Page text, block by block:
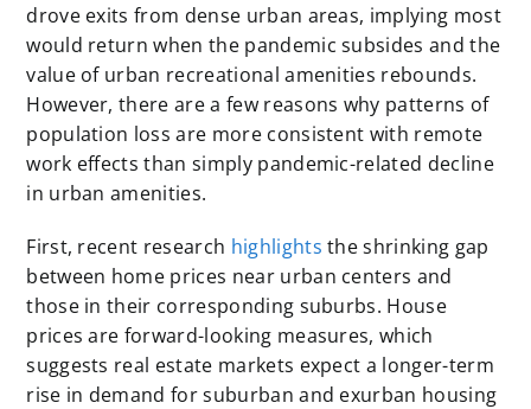
drove exits from dense urban areas, implying most
would return when the pandemic subsides and the
value of urban recreational amenities rebounds.
However, there are a few reasons why patterns of
population loss are more consistent with remote
work effects than simply pandemic-related decline
in urban amenities.
First, recent research highlights the shrinking gap
between home prices near urban centers and
those in their corresponding suburbs. House
prices are forward-looking measures, which
suggests real estate markets expect a longer-term
rise in demand for suburban and exurban housing